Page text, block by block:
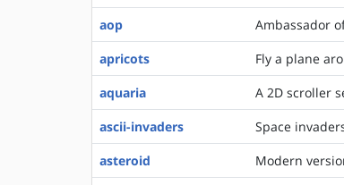
aop
Ambassador
apricots
Fly a plane
aquaria
A 2D scroller
ascii-invaders
Space
asteroid
Modern